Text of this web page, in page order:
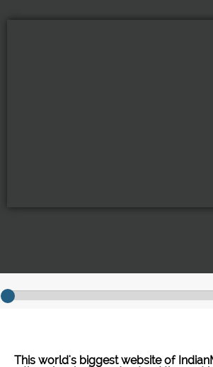
This world's biggest website of